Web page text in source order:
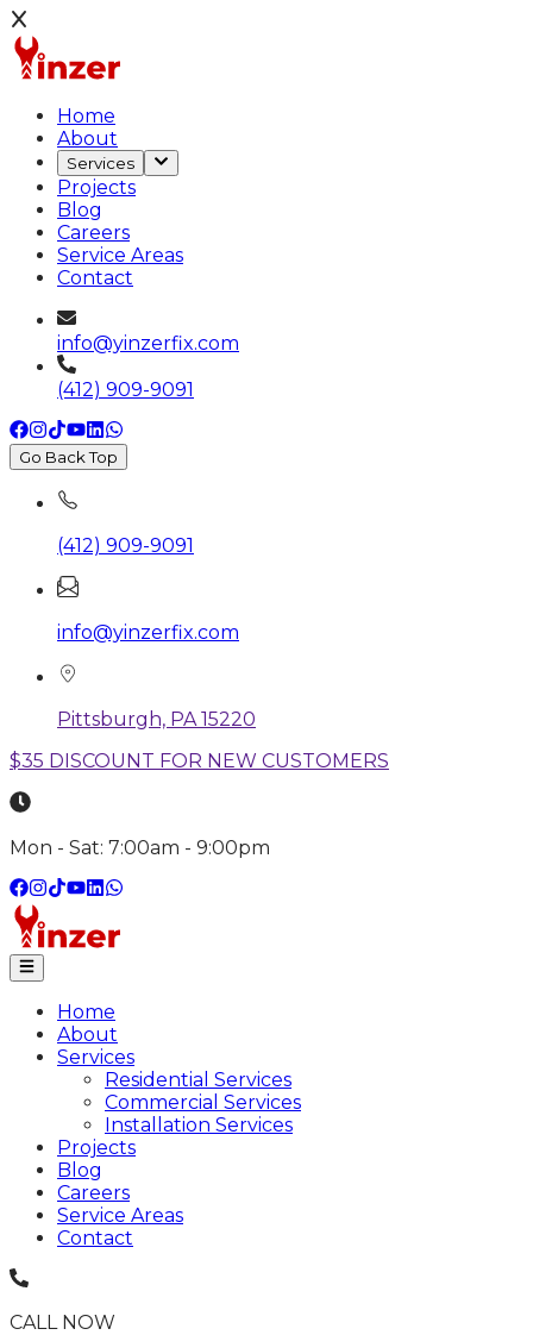
Home
About
Services
Projects
Blog
Careers
Service Areas
Contact
info@yinzerfix.com
(412) 909-9091
Go Back Top
(412) 909-9091
info@yinzerfix.com
Pittsburgh, PA 15220
$35 DISCOUNT FOR NEW CUSTOMERS
Mon - Sat: 7:00am - 9:00pm
Home
About
Services
Residential Services
Commercial Services
Installation Services
Projects
Blog
Careers
Service Areas
Contact
CALL NOW